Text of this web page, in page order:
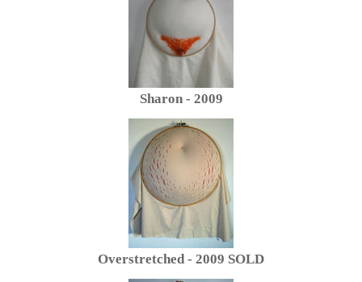
Sharon - 2009
Overstretched - 2009 SOLD